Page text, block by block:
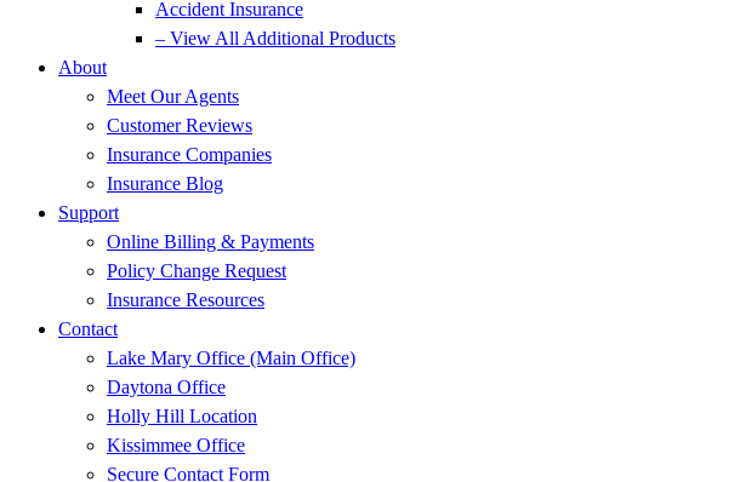
Accident Insurance
– View All Additional Products
About
Meet Our Agents
Customer Reviews
Insurance Companies
Insurance Blog
Support
Online Billing & Payments
Policy Change Request
Insurance Resources
Contact
Lake Mary Office (Main Office)
Daytona Office
Holly Hill Location
Kissimmee Office
Secure Contact Form